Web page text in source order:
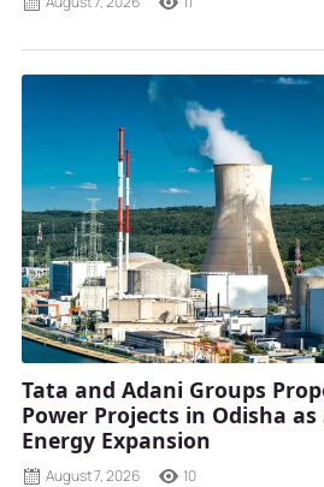
Tata and Adani Groups
Power Projects in Odisha
Energy Expansion
August 7, 2026 10